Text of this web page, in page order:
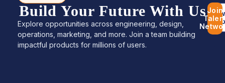
Build Your Future With Us
Explore opportunities across engineering, design,
operations, marketing, and more. Join a team building
impactful products for millions of users.
Join